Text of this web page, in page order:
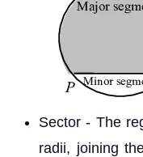
Sector - The
radii, joining